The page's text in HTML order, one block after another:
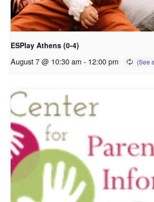
ESPlay Athens (0-4)
August 7 @ 10:30 am - 12:00 pm